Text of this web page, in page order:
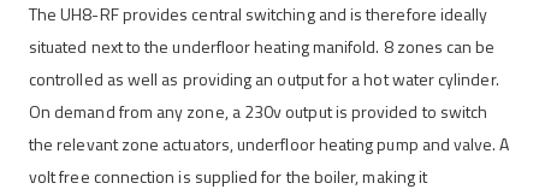
The UH8-RF provides central switching and is therefore ideally
situated next to the underfloor heating manifold. 8 zones can be
controlled as well as providing an output for a hot water cylinder.
On demand from any zone, a 230v output is provided to switch
the relevant zone actuators, underfloor heating pump and valve. A
volt free connection is supplied for the boiler, making it